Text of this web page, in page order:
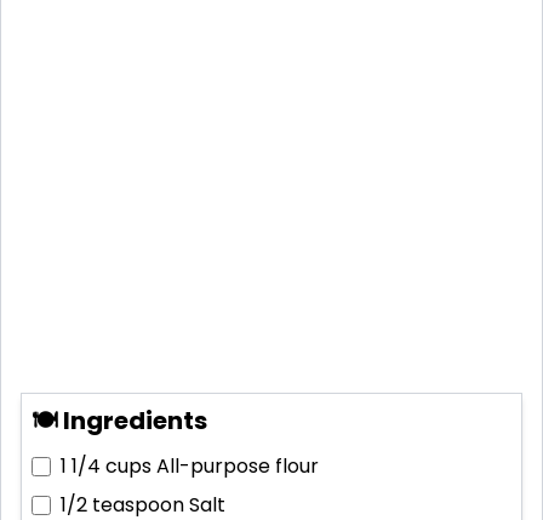
🍽 Ingredients
1 1/4 cupsAll-purpose flour
1/2 teaspoonSalt